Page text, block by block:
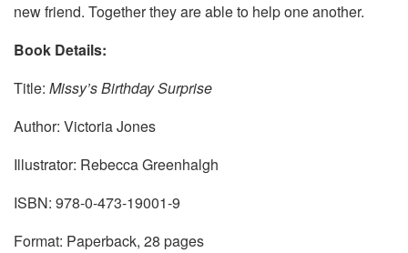
new friend. Together they are able to help one another.
Book Details:
Title: Missy’s Birthday Surprise
Author: Victoria Jones
Illustrator: Rebecca Greenhalgh
ISBN: 978-0-473-19001-9
Format: Paperback, 28 pages